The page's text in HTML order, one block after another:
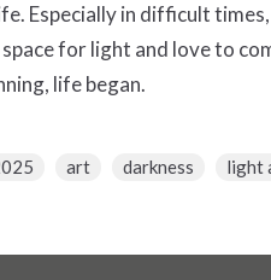
Especially in difficult
for light and love to
life began.
art darkness light